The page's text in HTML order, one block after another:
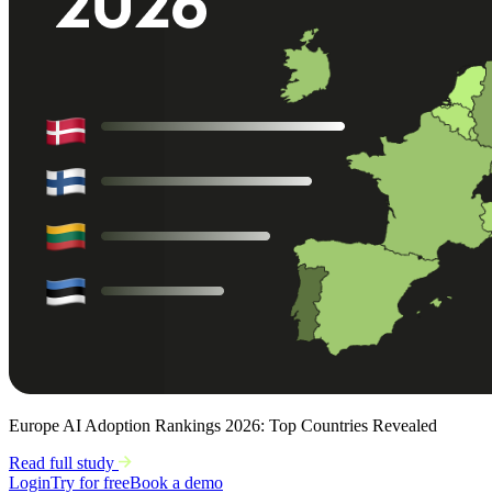
Europe AI Adoption Rankings 2026: Top Countries Revealed
Read full study
LoginTry for freeBook a demo